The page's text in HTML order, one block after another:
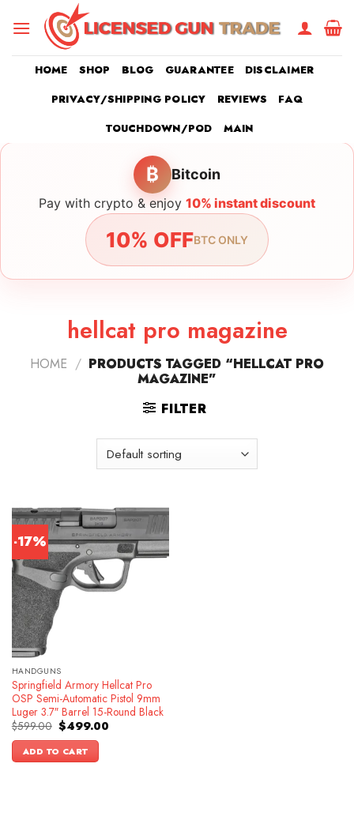
HOME SHOP BLOG GUARANTEE
DISCLAIMER
PRIVACY/SHIPPING POLICY
REVIEWS
FAQ
TOUCHDOWN/POD
MAIN
₿ Bitcoin
Pay with crypto & enjoy 10% instant discount
10% OFFBTC ONLY
hellcat pro magazine
HOME / PRODUCTS TAGGED “HELLCAT PRO
MAGAZINE”
FILTER
-17%
HANDGUNS
Springfield Armory Hellcat Pro
OSP Semi-Automatic Pistol 9mm
Luger 3.7″ Barrel 15-Round Black
$599.00 Original
price
was:
$599.00.
$499.00Current
ADD TO CART